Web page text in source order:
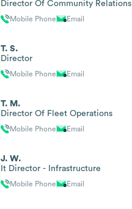
Director Of Community Relations
Mobile Phone Email
T. S.
Director
Mobile Phone Email
T. M.
Director Of Fleet Operations
Mobile Phone Email
J. W.
It Director - Infrastructure
Mobile Phone Email